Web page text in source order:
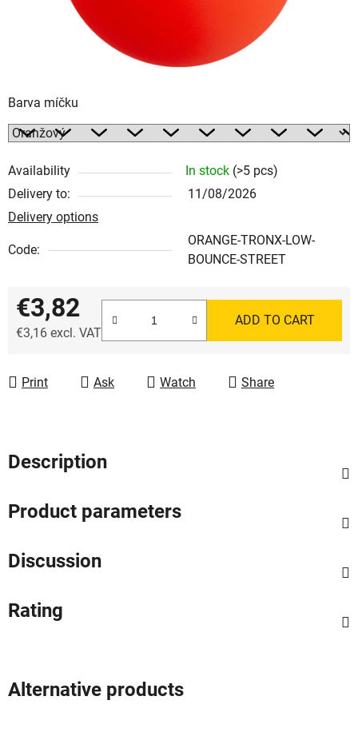
Barva míčku
Availability In stock (>5 pcs)
Delivery to:
11/08/2026
Delivery options
Code:
ORANGE-TRONX-LOW-
BOUNCE-STREET
€3,82
€3,16 excl. VAT
ADD TO CART
Print Ask Watch Share
Description
Product parameters
Discussion
Rating
Alternative products